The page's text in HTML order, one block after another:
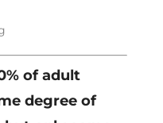
of adult
degree of